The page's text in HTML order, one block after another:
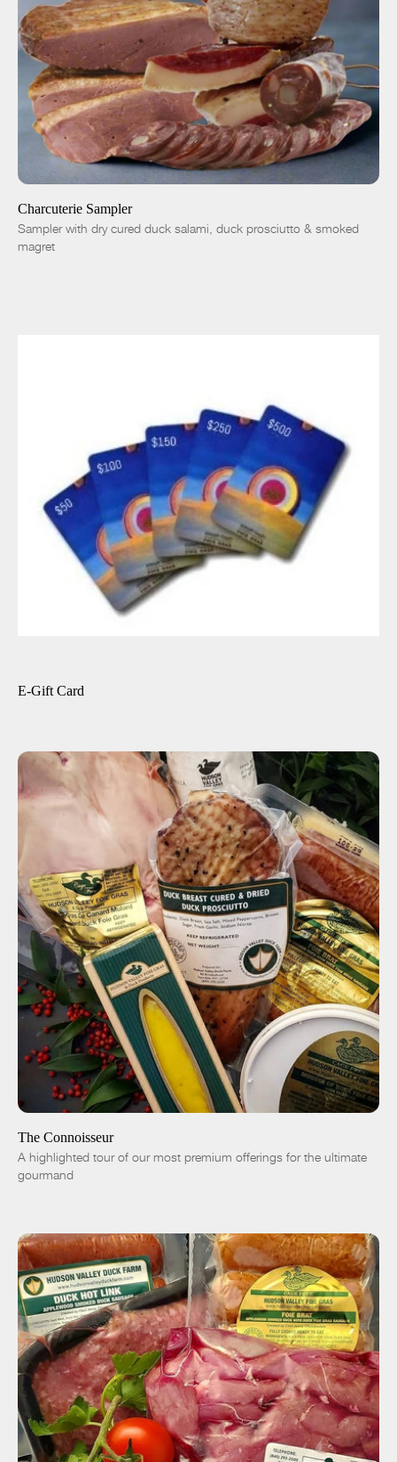
- +
SOLD OUT
Charcuterie Sampler
Sampler with dry cured duck salami, duck prosciutto & smoked
magret
E-Gift Card
- +
ADD TO CART $305.00
The Connoisseur
A highlighted tour of our most premium offerings for the ultimate
gourmand